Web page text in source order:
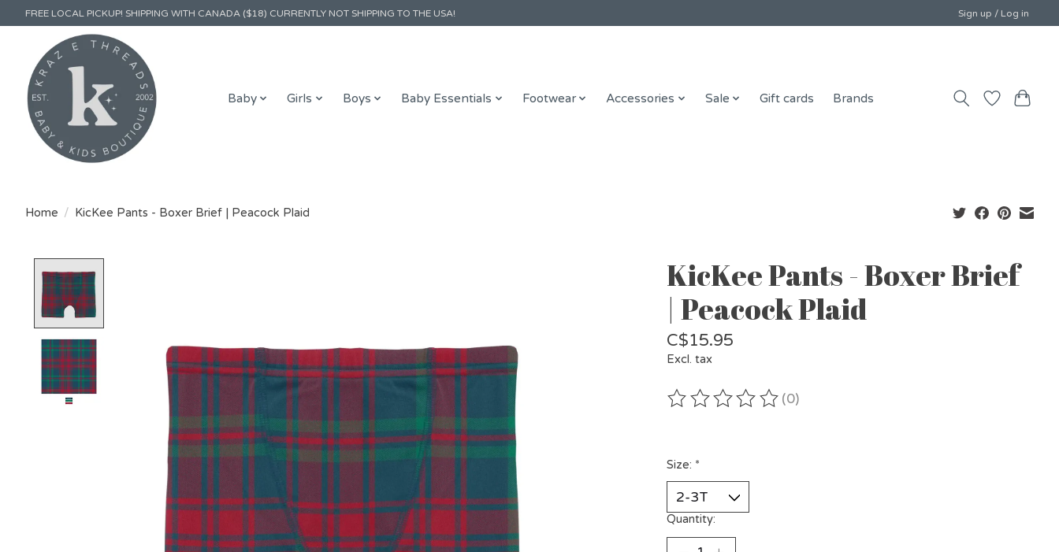
FREE LOCAL PICKUP! SHIPPING WITH CANADA ($18) CURRENTLY NOT SHIPPING TO THE USA! Sign up / Log in
Baby Girls Boys Baby Essentials Footwear Accessories Sale Gift cards Brands
Home / KicKee Pants - Boxer Brief | Peacock Plaid
KicKee Pants - Boxer Brief
| Peacock Plaid
C$15.95
Excl. tax
The rating of this product is
(0)
Size: *
Quantity: